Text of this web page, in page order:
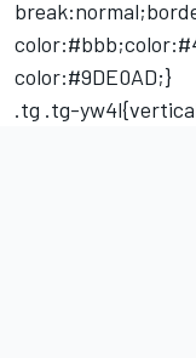
color:#9DE0AD;}
.tg .tg-